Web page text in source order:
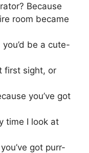
Because
room became
be a cute-
first sight, or
you’ve got
time I look at
got purr-